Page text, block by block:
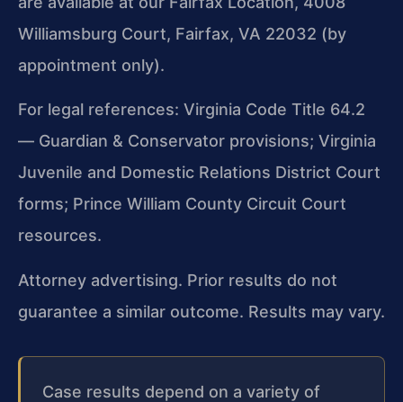
Williamsburg Court, Fairfax, VA 22032 (by
appointment only).
For legal references: Virginia Code Title 64.2
— Guardian & Conservator provisions; Virginia
Juvenile and Domestic Relations District Court
forms; Prince William County Circuit Court
resources.
Attorney advertising. Prior results do not
guarantee a similar outcome. Results may vary.
Case results depend on a variety of